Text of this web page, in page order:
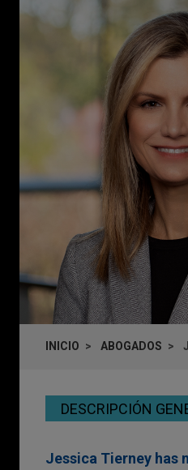
INICIO ABOGADOS
DESCRIPCIÓN
Jessica Tierney has